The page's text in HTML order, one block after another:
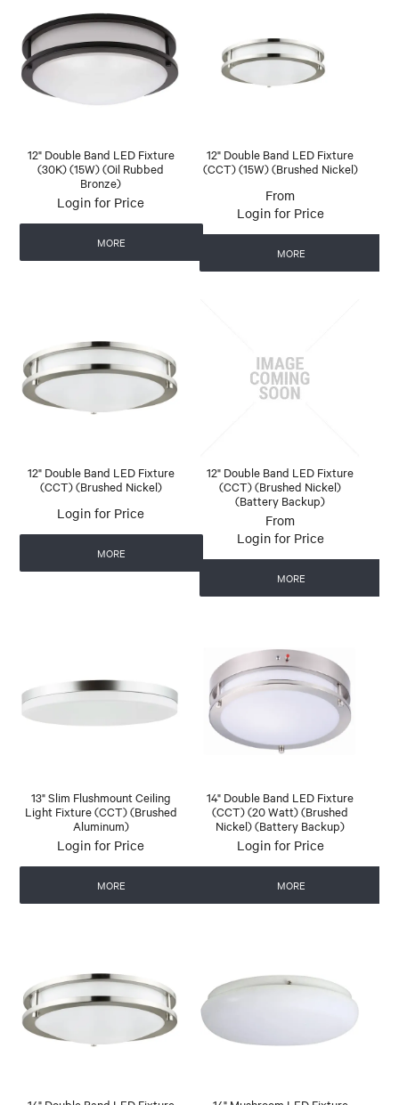
12" Double Band LED Fixture
(30K) (15W) (Oil Rubbed
Bronze)
Login for Price
MORE
12" Double Band LED Fixture
(CCT) (15W) (Brushed Nickel)
Login for Price
MORE
12" Double Band LED Fixture
(CCT) (Brushed Nickel)
Login for Price
MORE
12" Double Band LED Fixture
(CCT) (Brushed Nickel)
(Battery Backup)
Login for Price
MORE
13" Slim Flushmount Ceiling
Light Fixture (CCT) (Brushed
Aluminum)
Login for Price
MORE
14" Double Band LED Fixture
(CCT) (20 Watt) (Brushed
Nickel) (Battery Backup)
Login for Price
MORE